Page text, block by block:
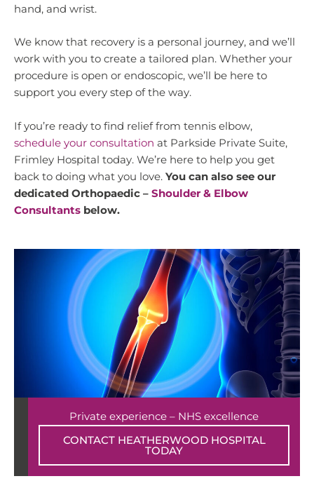
hand, and wrist.
We know that recovery is a personal journey, and we’ll
work with you to create a tailored plan. Whether your
procedure is open or endoscopic, we’ll be here to
support you every step of the way.
If you’re ready to find relief from tennis elbow,
schedule your consultation at Parkside Private Suite,
Frimley Hospital today. We’re here to help you get
back to doing what you love. You can also see our
dedicated Orthopaedic – Shoulder & Elbow
Consultants below.
Private experience – NHS excellence
CONTACT HEATHERWOOD HOSPITAL
TODAY